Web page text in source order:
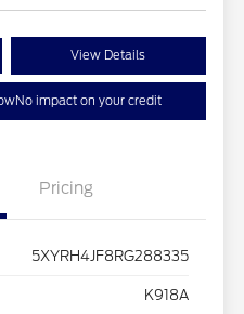
View Details
No impact on your credit
Pricing
5XYRH4JF8RG288335
K918A